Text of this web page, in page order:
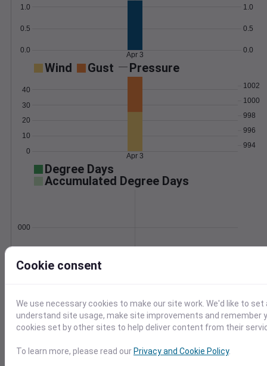
0.0
0.5
1.0
0.0
0.5
1.0
Apr 3
Wind Gust Pressure
0
10
20
30
40
994
996
998
1000
1002
Apr 3
Degree Days
Accumulated Degree Days
0.000000
Location and station map
−
Cookie consent
We use necessary cookies to make our site work. We'd like to
understand site usage, make site improvements and remember
cookies set by other sites to help deliver content from their
To learn more, please read ourPrivacy and Cookie Policy.